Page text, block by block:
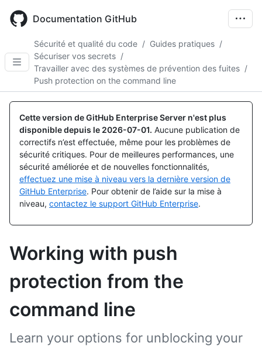
main
Documentation GitHub
Sécurité et qualité du code / Guides pratiques /
Sécuriser vos secrets /
Travailler avec des systèmes de prévention des fuites /
Push protection on the command line
Cette version de GitHub Enterprise Server n'est plus
disponible depuis le 2026-07-01. Aucune publication de
correctifs n’est effectuée, même pour les problèmes de
sécurité critiques. Pour de meilleures performances, une
sécurité améliorée et de nouvelles fonctionnalités,
effectuez une mise à niveau vers la dernière version de
GitHub Enterprise. Pour obtenir de l’aide sur la mise à
niveau, contactez le support GitHub Enterprise.
Working with push
protection from the
command line
Learn your options for unblocking your